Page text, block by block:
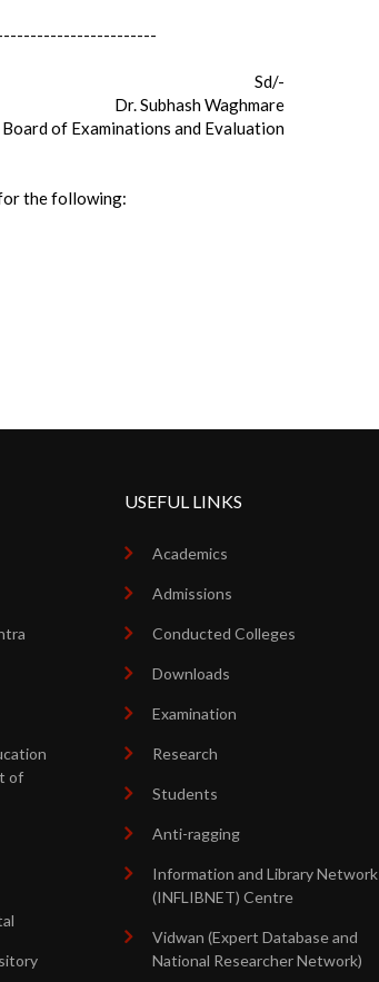
Sd/-
Dr. Subhash Waghmare
of Examinations and Evaluation
the following:
of
USEFUL LINKS
Academics
Admissions
Conducted Colleges
Downloads
Examination
Research
Students
Anti-ragging
Information and Library Network
(INFLIBNET) Centre
Vidwan (Expert Database and
National Researcher Network)